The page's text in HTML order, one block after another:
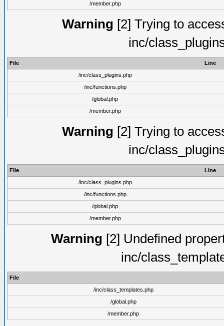
/member.php
Warning [2] Trying to
inc/
File
Line
/inc/class_plugins.php
/inc/functions.php
/global.php
/member.php
Warning [2] Trying to
inc/
File
Line
/inc/class_plugins.php
/inc/functions.php
/global.php
/member.php
Warning [2] Undefined
inc/
File
/inc/class_templates.php
/global.php
/member.php